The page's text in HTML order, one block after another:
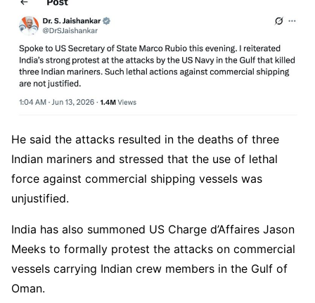
He said the attacks resulted in the deaths of three
Indian mariners and stressed that the use of lethal
force against commercial shipping vessels was
unjustified.
India has also summoned US Charge d’Affaires Jason
Meeks to formally protest the attacks on commercial
vessels carrying Indian crew members in the Gulf of
Oman.